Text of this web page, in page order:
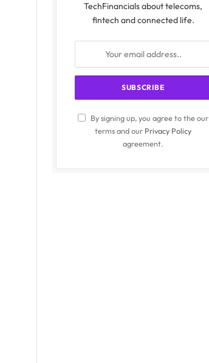
TechFinancials about telecoms,
fintech and connected life.
By signing up, you agree to the our
terms and our Privacy Policy
agreement.